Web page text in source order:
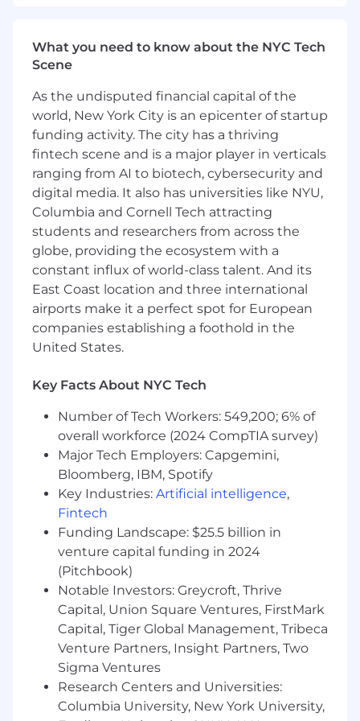
can’t ship site changes without an engineer,”
“this lead-routing breaks silently,” “we do this
real requirements, decide what (and what
to build, and own it through to production. The
highest-leverage version of this job isn’t
shipping the next one-off; it’s building the
reusable primitives that make the next ten
GTM projects faster.
This isnota research role, a pure-infrastructure
role, or a “hardest technical problem” role. The
hard part here is usually the messy business
context, the reliability bar, and the breadth —
not algorithmic novelty. We want a pragmatic,
execution-oriented engineer who ships and
raises everyone’s throughput without adding
management load.
End-to-end ownership.
and run several in parallel — from
ambiguous business problem to shipped,
monitored, maintained software.
Internal tools, integrations, and GTM
systems. Connect CRMs, marketing
automation, data warehouses, and third-
party APIs into workflows the business can
trust, including AI-assisted workflows
where they earn their place.
Reusable primitives over one-offs.
the same problem shows up repeatedly,
build the ingestion, storage, generation,
evaluation, and observability pieces that
unlock the next ten workflows.
The web platform.
content-driven site as one of several
surfaces — fast, accessible, and safe for non-
What you need to know about the NYC Tech
Scene
As the undisputed financial capital of the
world, New York City is an epicenter of startup
funding activity. The city has a thriving
fintech scene and is a major player in verticals
ranging from AI to biotech, cybersecurity and
digital media. It also has universities like NYU,
Columbia and Cornell Tech attracting
students and researchers from across the
globe, providing the ecosystem with a
constant influx of world-class talent. And its
East Coast location and three international
airports make it a perfect spot for European
companies establishing a foothold in the
United States.
Key Facts About NYC Tech
Number of Tech Workers: 549,200; 6% of
overall workforce (2024 CompTIA survey)
Major Tech Employers: Capgemini,
Bloomberg, IBM, Spotify
Key Industries: Artificial intelligence,
Fintech
Funding Landscape: $25.5 billion in
venture capital funding in 2024
(Pitchbook)
Notable Investors: Greycroft, Thrive
Capital, Union Square Ventures, FirstMark
Capital, Tiger Global Management, Tribeca
Venture Partners, Insight Partners, Two
Sigma Ventures
Research Centers and Universities:
Columbia University, New York University,